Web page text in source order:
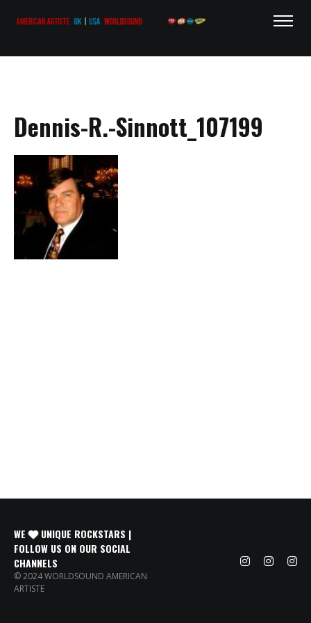
Dennis-R.-Sinnott_107199
WE
UNIQUE ROCKSTARS |
FOLLOW US ON OUR SOCIAL
CHANNELS
© 2024 WORLDSOUND AMERICAN
ARTISTE